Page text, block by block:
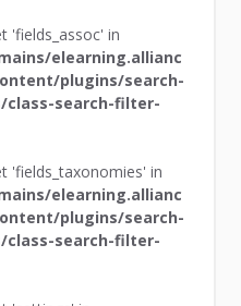
'fields_assoc' in
elearning.allianc
plugins/search-
search-filter-
'fields_taxonomies' in
elearning.allianc
plugins/search-
search-filter-